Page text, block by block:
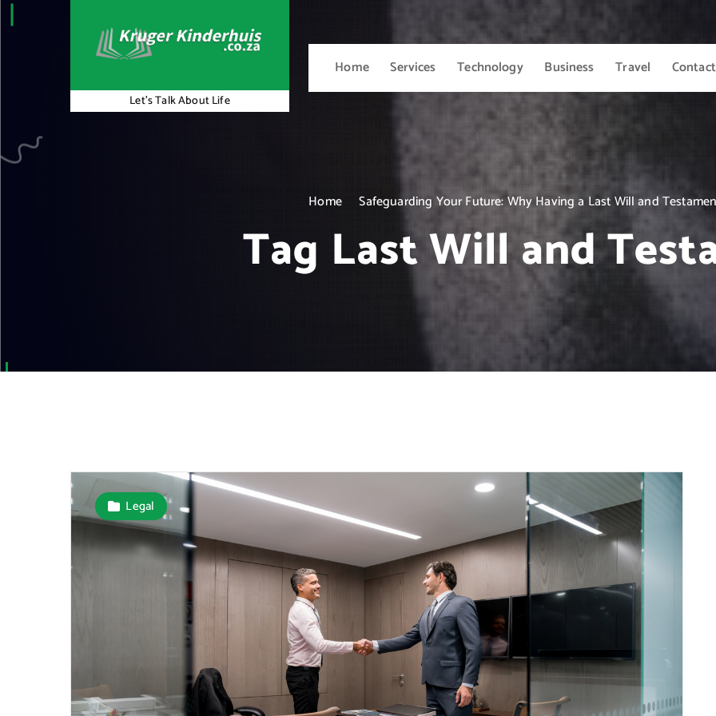
Let's Talk About Life
Home Services Technology Business Travel Contact
Home Safeguarding Your Future: Why Having a Last Will and
Tag Last Will and
Legal